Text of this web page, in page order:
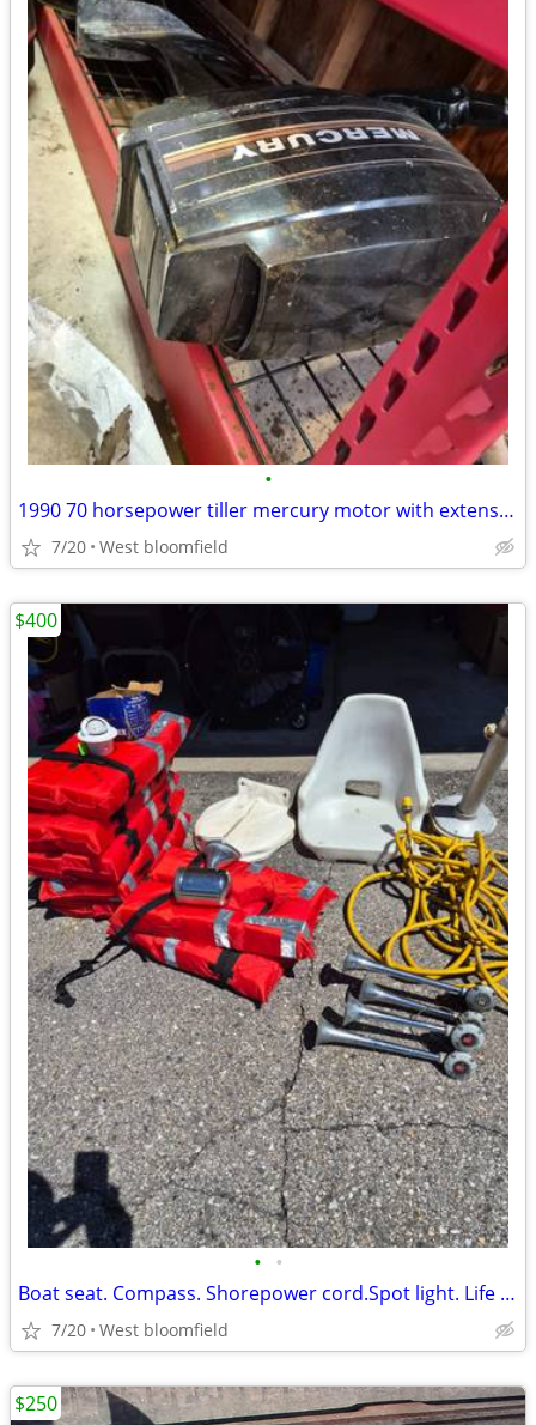
•
1990 70 horsepower tiller mercury motor with extension handle
7/20 West bloomfield
• •
Boat seat. Compass. Shorepower cord.Spot light. Life jackets
7/20 West bloomfield
$400
$250